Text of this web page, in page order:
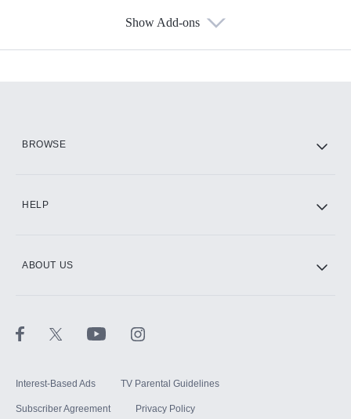
Show Add-ons
BROWSE
HELP
ABOUT US
Interest-Based Ads TV Parental Guidelines
Subscriber Agreement Privacy Policy